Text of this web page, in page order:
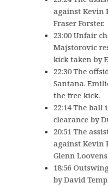
against Kevin
Fraser Forster.
23:00 Unfair
Majstorovic
kick taken by
22:30 The
Santana.
the free kick.
22:14 The ball
clearance by
20:51 The
against Kevin
Glenn Loovens.
18:56
by David